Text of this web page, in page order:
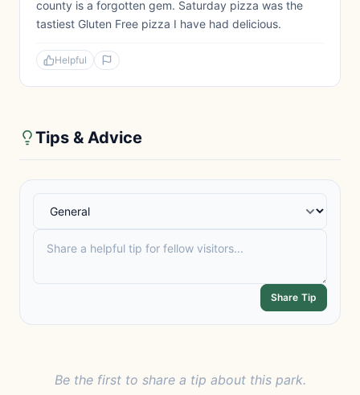
county is a forgotten gem. Saturday pizza was the
tastiest Gluten Free pizza I have had delicious.
Helpful
Tips & Advice
Share Tip
Be the first to share a tip about this park.